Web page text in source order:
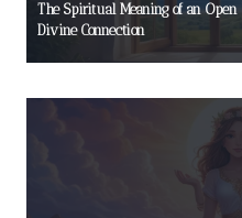
The Spiritual Meaning of an
Divine Connection